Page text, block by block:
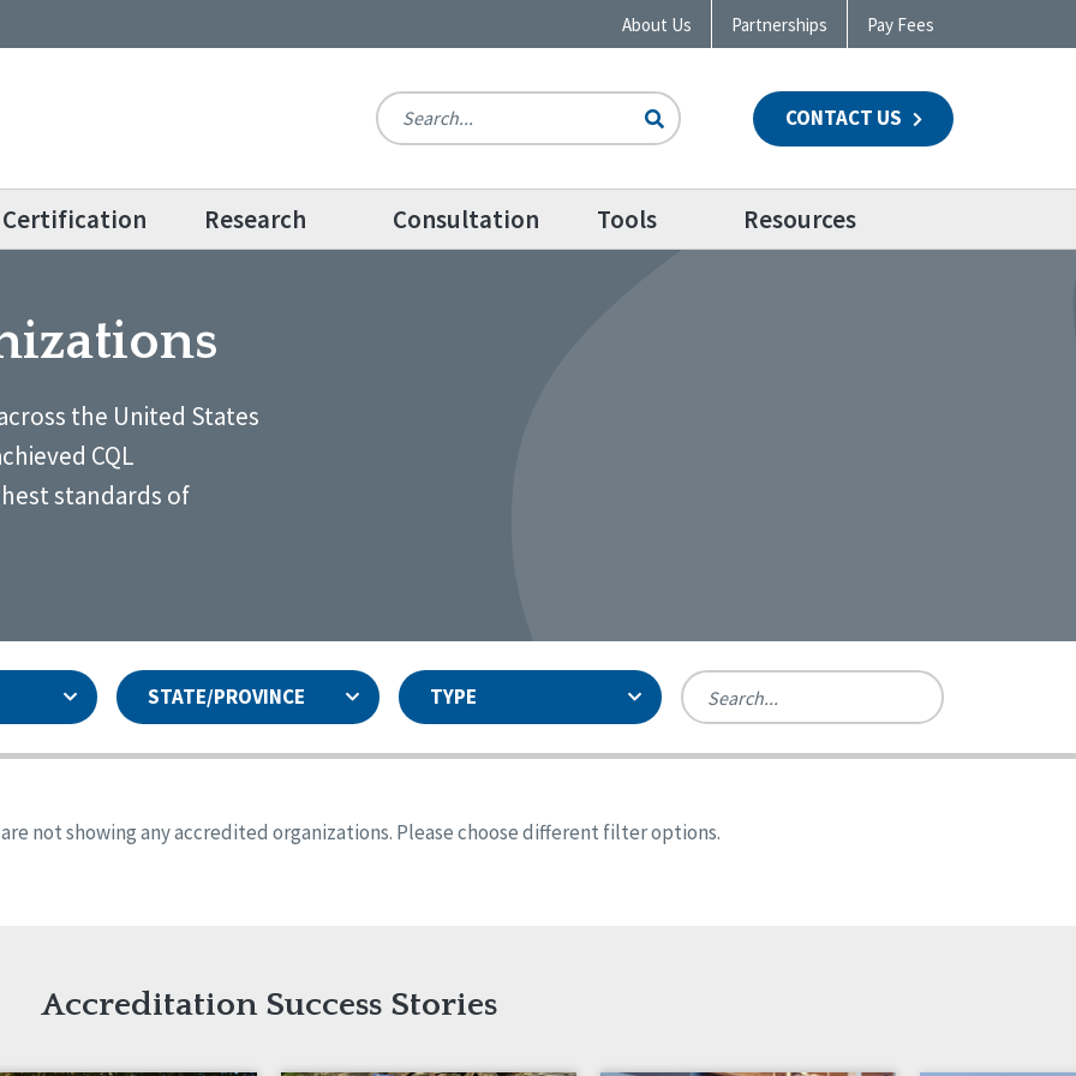
About Us Partnerships Pay Fees
CONTACT US
Certification Research Consultation Tools Resources
the United States
CQL
standards of
STATE/PROVINCE TYPE
Colorado
Georgia
Iowa
Kansas
not showing any accredited organizations. Please choose different filter options.
Accreditation Success Stories